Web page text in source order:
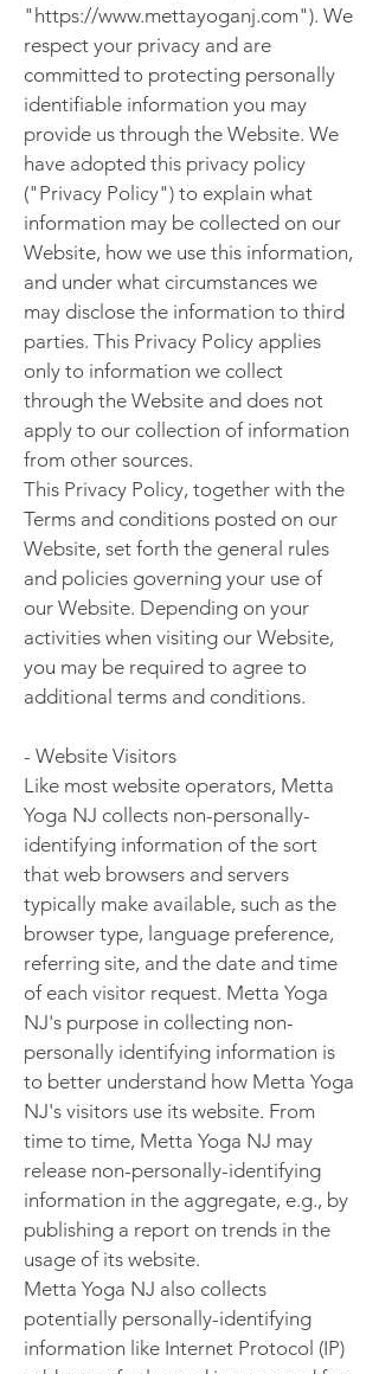
"https://www.mettayoganj.com"). We
respect your privacy and are
committed to protecting personally
identifiable information you may
provide us through the Website. We
have adopted this privacy policy
("Privacy Policy") to explain what
information may be collected on our
Website, how we use this information,
and under what circumstances we
may disclose the information to third
parties. This Privacy Policy applies
only to information we collect
through the Website and does not
apply to our collection of information
from other sources.
This Privacy Policy, together with the
Terms and conditions posted on our
Website, set forth the general rules
and policies governing your use of
our Website. Depending on your
activities when visiting our Website,
you may be required to agree to
additional terms and conditions.
- Website Visitors
Like most website operators, Metta
Yoga NJ collects non-personally-
identifying information of the sort
that web browsers and servers
typically make available, such as the
browser type, language preference,
referring site, and the date and time
of each visitor request. Metta Yoga
NJ's purpose in collecting non-
personally identifying information is
to better understand how Metta Yoga
NJ's visitors use its website. From
time to time, Metta Yoga NJ may
release non-personally-identifying
information in the aggregate, e.g., by
publishing a report on trends in the
usage of its website.
Metta Yoga NJ also collects
potentially personally-identifying
information like Internet Protocol (IP)